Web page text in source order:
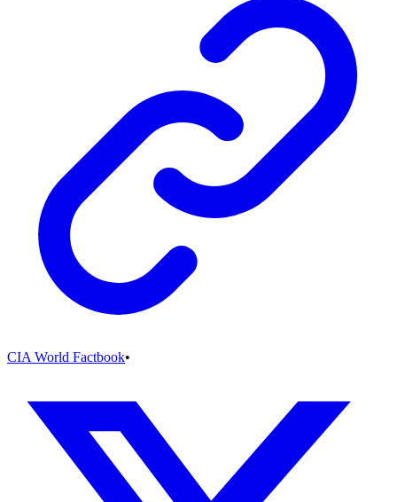
CIA World Factbook•